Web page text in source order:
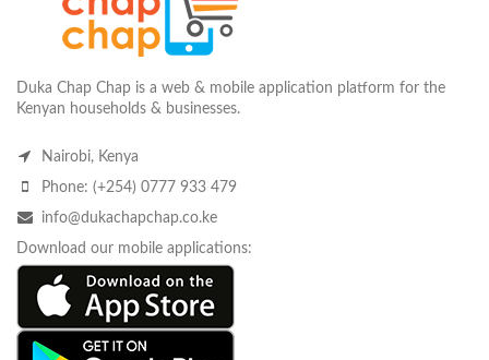
Duka Chap Chap is a web & mobile application platform for the
Kenyan households & businesses.
Nairobi, Kenya
Phone: (+254) 0777 933 479
info@dukachapchap.co.ke
Download our mobile applications: